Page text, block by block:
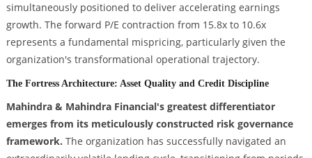
simultaneously positioned to deliver accelerating earnings
growth. The forward P/E contraction from 15.8x to 10.6x
represents a fundamental mispricing, particularly given the
organization's transformational operational trajectory.
The Fortress Architecture: Asset Quality and Credit Discipline
Mahindra & Mahindra Financial's greatest differentiator
emerges from its meticulously constructed risk governance
framework. The organization has successfully navigated an